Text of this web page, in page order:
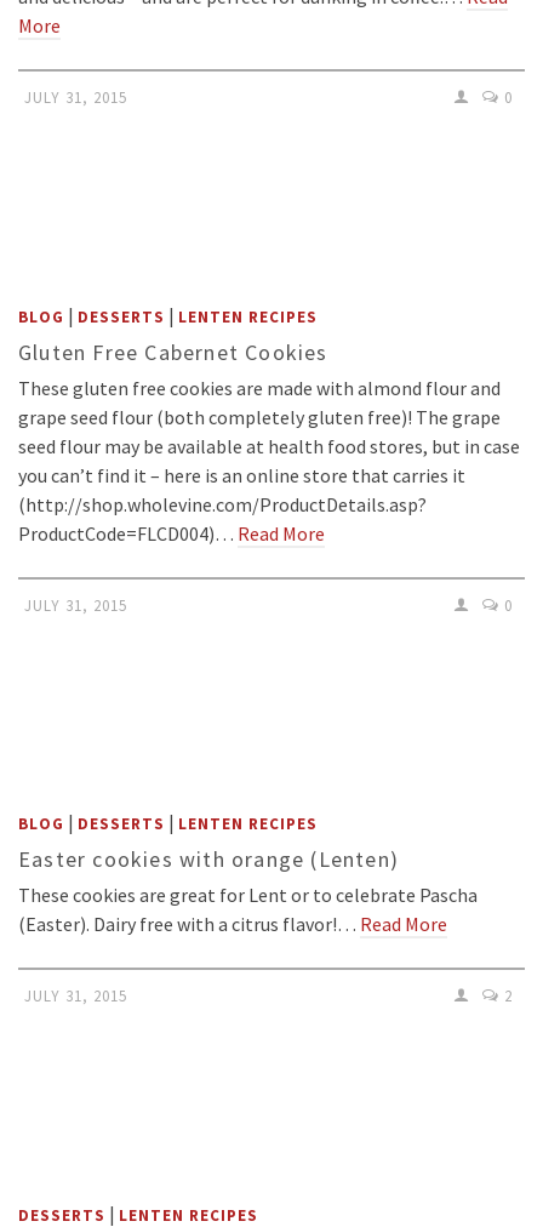
More
JULY 31, 2015 0
BLOG | DESSERTS | LENTEN RECIPES
Gluten Free Cabernet Cookies
These gluten free cookies are made with almond flour and
grape seed flour (both completely gluten free)! The grape
seed flour may be available at health food stores, but in case
you can’t find it – here is an online store that carries it
(http://shop.wholevine.com/ProductDetails.asp?
ProductCode=FLCD004)… Read More
JULY 31, 2015 0
BLOG | DESSERTS | LENTEN RECIPES
Easter cookies with orange (Lenten)
These cookies are great for Lent or to celebrate Pascha
(Easter). Dairy free with a citrus flavor!… Read More
JULY 31, 2015 2
DESSERTS | LENTEN RECIPES